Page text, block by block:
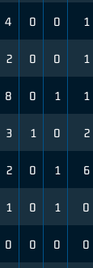
4 0 0 1
2 0 0 1
8 0 1 1
3 1 0 2
2 0 1 6
1 0 1 0
0 0 0 0